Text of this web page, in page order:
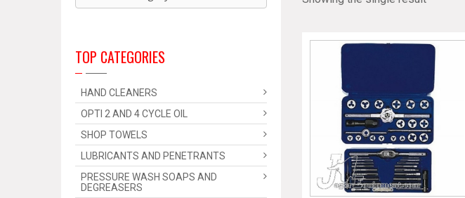
TOP CATEGORIES
HAND CLEANERS
OPTI 2 AND 4 CYCLE OIL
SHOP TOWELS
LUBRICANTS AND PENETRANTS
PRESSURE WASH SOAPS AND
DEGREASERS